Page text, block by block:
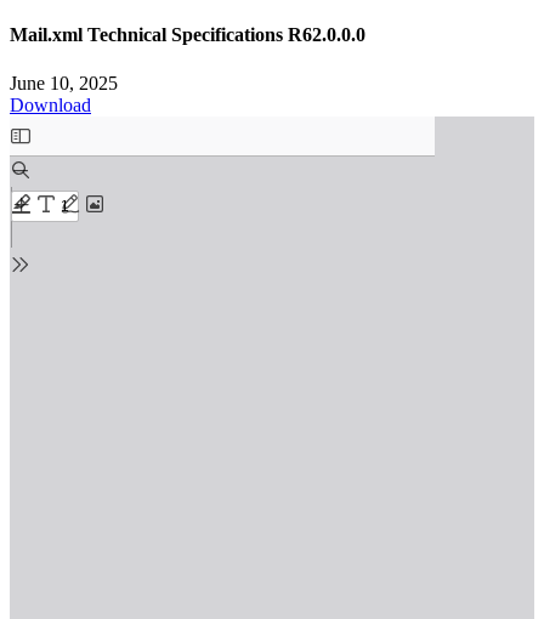
Mail.xml Technical Specifications R62.0.0.0
June 10, 2025
Download